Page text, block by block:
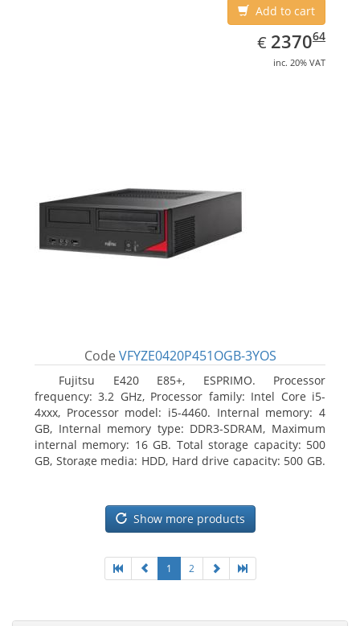
Add to cart
€ EUR
2370.64
237064
inc. 20% VAT
Code VFYZE0420P451OGB-3YOS
Fujitsu E420 E85+, ESPRIMO. Processor
frequency: 3.2 GHz, Processor family: Intel Core i5-
4xxx, Processor model: i5-4460. Internal memory: 4
GB, Internal memory type: DDR3-SDRAM, Maximum
internal memory: 16 GB. Total storage capacity: 500
GB, Storage media: HDD, Hard drive capacity: 500 GB.
Show more products
1 2